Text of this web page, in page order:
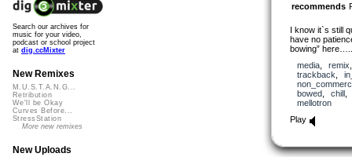
recommends
I know it`s still
have no
bowing” here…..
media, remix
trackback
bowed, chill
mellotron
Play
Search our archives for
music for your video,
podcast or school project
at dig.ccMixter
New Remixes
M.U.S.T.A.N.G...
Retribution
We'll be Okay
Curves Before...
StressStation
More new remixes
New Uploads